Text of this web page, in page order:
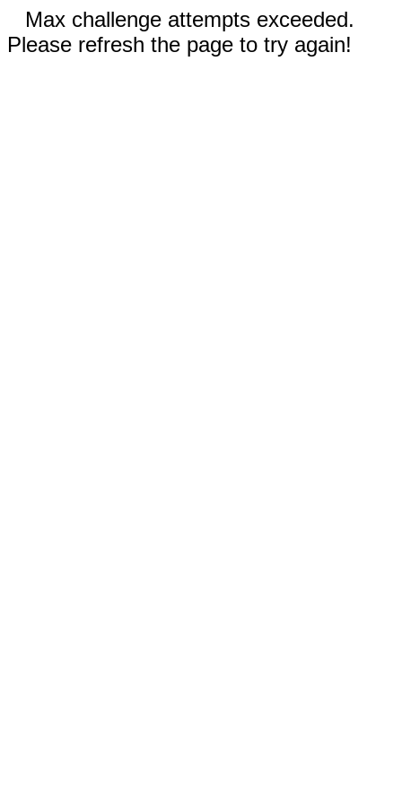
Max challenge attempts exceeded.
Please refresh the page to try again!